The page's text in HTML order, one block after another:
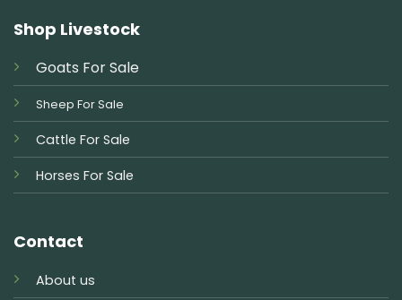
Shop Livestock
Goats For Sale
Sheep For Sale
Cattle For Sale
Horses For Sale
Contact
About us